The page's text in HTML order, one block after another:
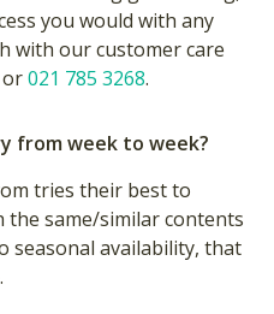
you would with any
with our customer care
or021 785 3268.
from week to week?
tries their best to
same/similar contents
seasonal availability, that